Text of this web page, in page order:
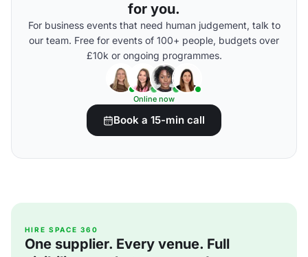
for you.
For business events that need human judgement, talk to
our team. Free for events of 100+ people, budgets over
£10k or ongoing programmes.
Online now
Book a 15-min call
HIRE SPACE 360
One supplier. Every venue. Full